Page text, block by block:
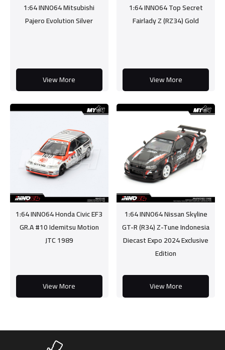
1:64 INNO64 Mitsubishi
Pajero Evolution Silver
View More
1:64 INNO64 Top Secret
Fairlady Z (RZ34) Gold
View More
1:64 INNO64 Honda Civic EF3
GR.A #10 Idemitsu Motion
JTC 1989
View More
1:64 INNO64 Nissan Skyline
GT-R (R34) Z-Tune Indonesia
Diecast Expo 2024 Exclusive
Edition
View More